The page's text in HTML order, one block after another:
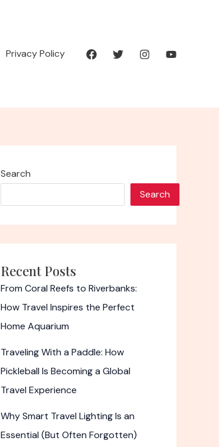
Privacy Policy
Search
Search
Recent Posts
From Coral Reefs to Riverbanks:
How Travel Inspires the Perfect
Home Aquarium
Traveling With a Paddle: How
Pickleball Is Becoming a Global
Travel Experience
Why Smart Travel Lighting Is an
Essential (But Often Forgotten)